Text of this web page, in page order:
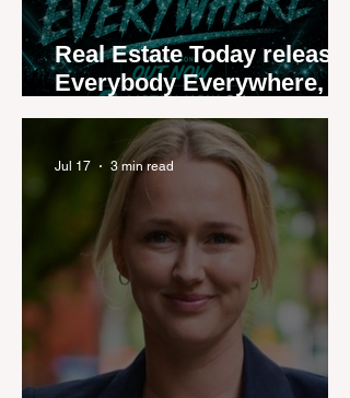
Real Estate Today releases
Everybody Everywhere,
the first official real estate
industry anthem inspired
by agent stories
Jul 17 3 min read